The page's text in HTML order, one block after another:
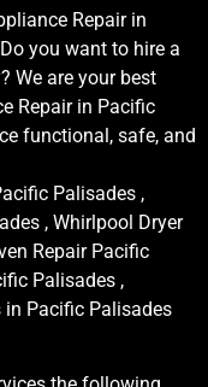
Repair in
you want to hire a
We are your best
Repair in Pacific
functional, safe, and
Palisades ,
, Whirlpool Dryer
Repair Pacific
Palisades ,
in Pacific Palisades